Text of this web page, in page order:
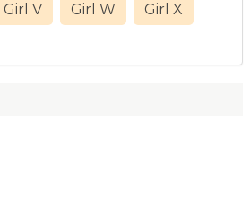
Girl V Girl W Girl X